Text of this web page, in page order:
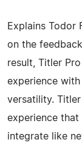
Explains Todor
on the
result, Titler
experience
versatility.
experience that
integrate like